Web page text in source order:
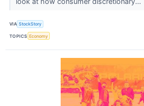
VIA StockStory
TOPICS Economy